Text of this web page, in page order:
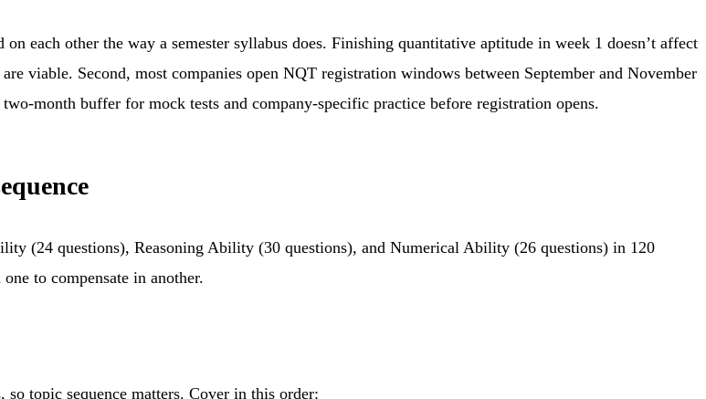
each other the way a semester syllabus does. Finishing quantitative aptitude in week 1 doesn’t affect
viable. Second, most companies open NQT registration windows between September and November
month buffer for mock tests and company-specific practice before registration opens.
(24 questions), Reasoning Ability (30 questions), and Numerical Ability (26 questions) in 120
to compensate in another.
so topic sequence matters. Cover in this order: